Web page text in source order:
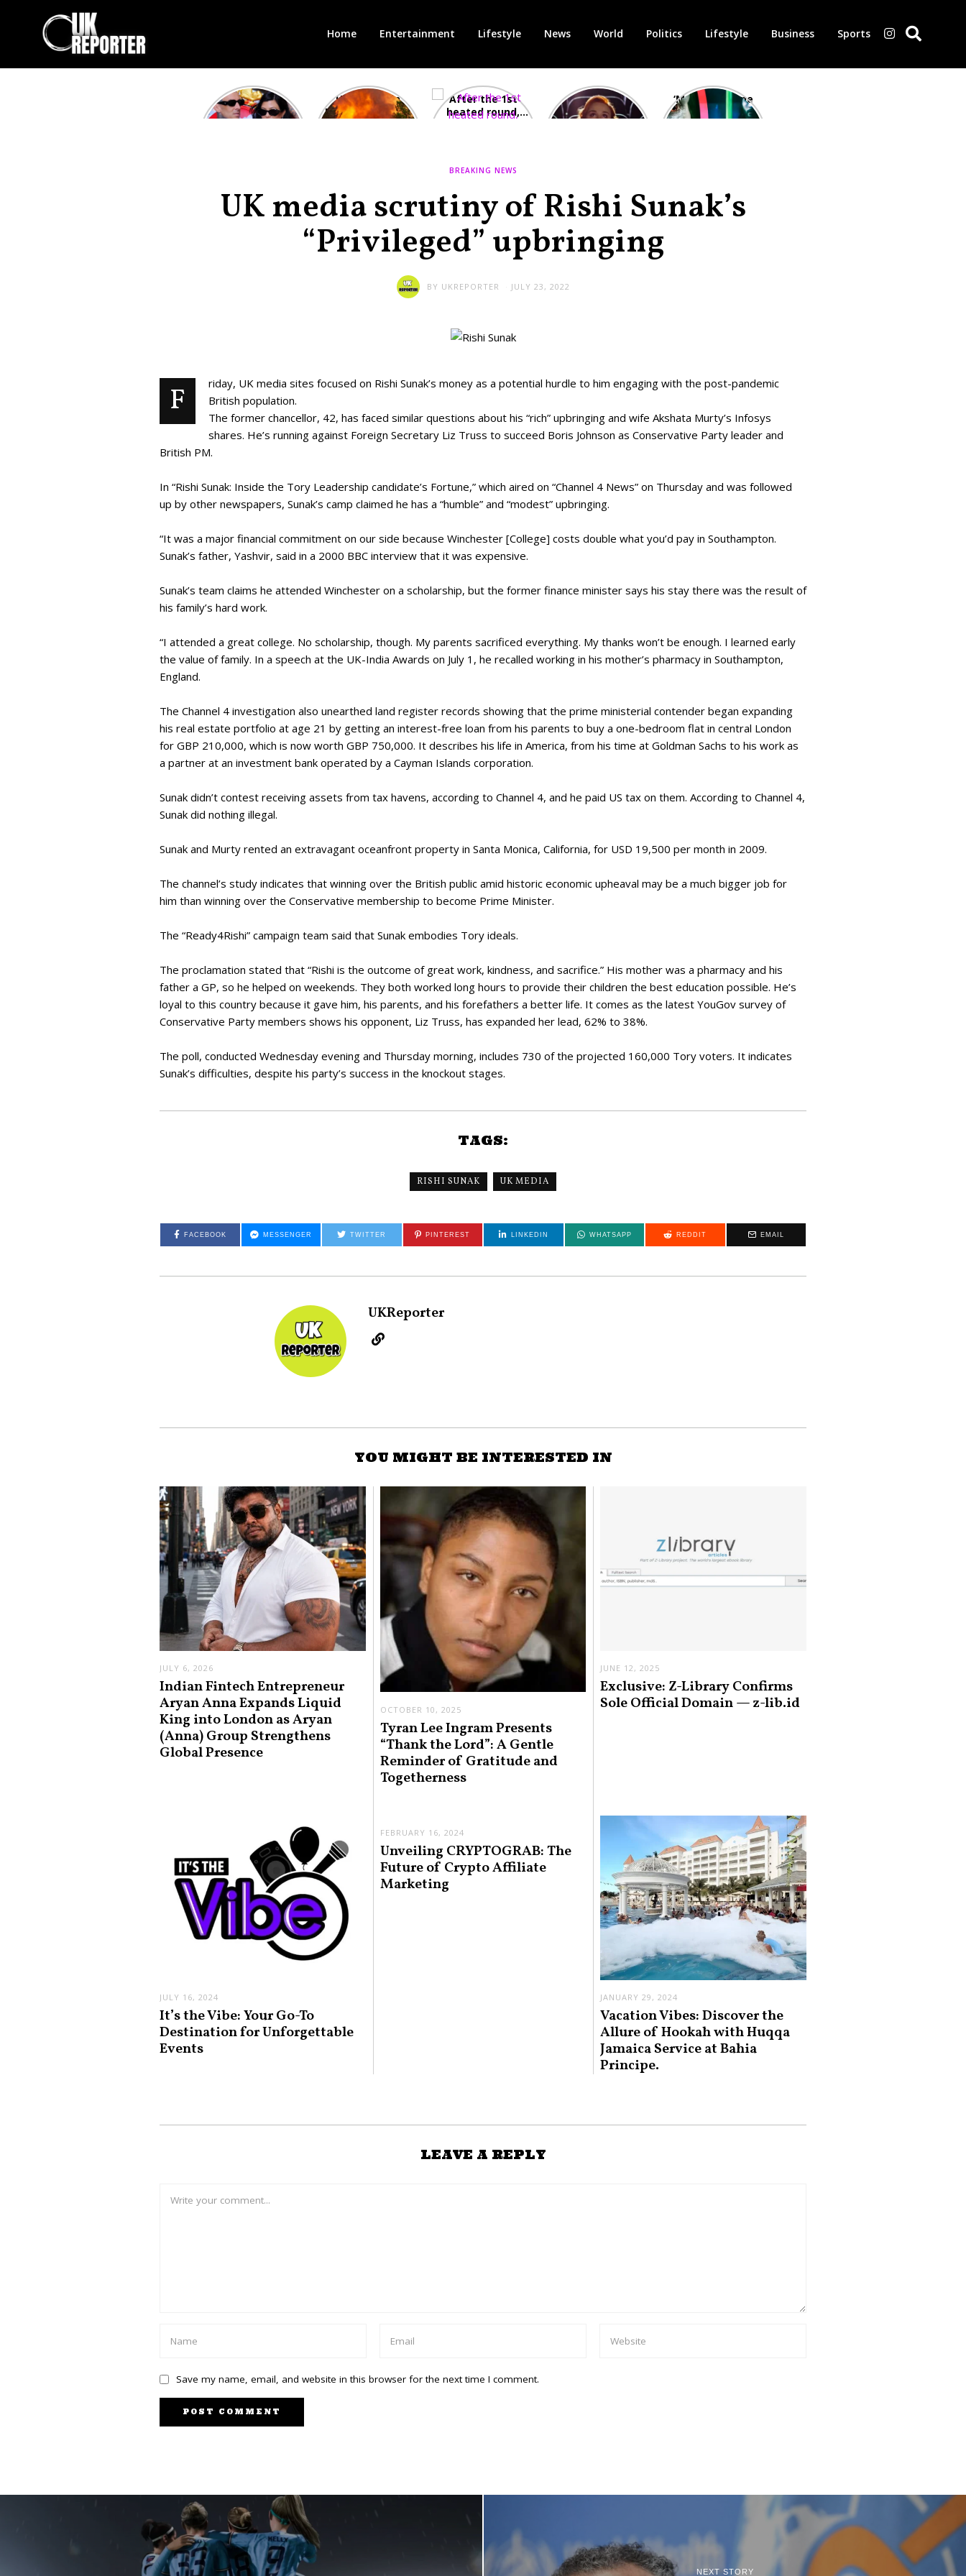
Home Entertainment Lifestyle News World Politics Lifestyle Business Sports
Kourtney
Kardashian and
Heatwave in
Europe: National
After the 1st
heated round,
second TV
Showcase
Cinemas offers
‘Morbius’ is one
of the worst-
BREAKING NEWS
UK media scrutiny of Rishi Sunak’s
“Privileged” upbringing
BY UKREPORTER JULY 23, 2022
F
riday, UK media sites focused on Rishi Sunak’s money as a potential hurdle to him engaging with the post-pandemic
British population.
The former chancellor, 42, has faced similar questions about his “rich” upbringing and wife Akshata Murty’s Infosys
shares. He’s running against Foreign Secretary Liz Truss to succeed Boris Johnson as Conservative Party leader and
British PM.
In “Rishi Sunak: Inside the Tory Leadership candidate’s Fortune,” which aired on “Channel 4 News” on Thursday and was followed
up by other newspapers, Sunak’s camp claimed he has a “humble” and “modest” upbringing.
“It was a major financial commitment on our side because Winchester [College] costs double what you’d pay in Southampton.
Sunak’s father, Yashvir, said in a 2000 BBC interview that it was expensive.
Sunak’s team claims he attended Winchester on a scholarship, but the former finance minister says his stay there was the result of
his family’s hard work.
“I attended a great college. No scholarship, though. My parents sacrificed everything. My thanks won’t be enough. I learned early
the value of family. In a speech at the UK-India Awards on July 1, he recalled working in his mother’s pharmacy in Southampton,
England.
The Channel 4 investigation also unearthed land register records showing that the prime ministerial contender began expanding
his real estate portfolio at age 21 by getting an interest-free loan from his parents to buy a one-bedroom flat in central London
for GBP 210,000, which is now worth GBP 750,000. It describes his life in America, from his time at Goldman Sachs to his work as
a partner at an investment bank operated by a Cayman Islands corporation.
Sunak didn’t contest receiving assets from tax havens, according to Channel 4, and he paid US tax on them. According to Channel 4,
Sunak did nothing illegal.
Sunak and Murty rented an extravagant oceanfront property in Santa Monica, California, for USD 19,500 per month in 2009.
The channel’s study indicates that winning over the British public amid historic economic upheaval may be a much bigger job for
him than winning over the Conservative membership to become Prime Minister.
The “Ready4Rishi” campaign team said that Sunak embodies Tory ideals.
The proclamation stated that “Rishi is the outcome of great work, kindness, and sacrifice.” His mother was a pharmacy and his
father a GP, so he helped on weekends. They both worked long hours to provide their children the best education possible. He’s
loyal to this country because it gave him, his parents, and his forefathers a better life. It comes as the latest YouGov survey of
Conservative Party members shows his opponent, Liz Truss, has expanded her lead, 62% to 38%.
The poll, conducted Wednesday evening and Thursday morning, includes 730 of the projected 160,000 Tory voters. It indicates
Sunak’s difficulties, despite his party’s success in the knockout stages.
TAGS:
RISHI SUNAK UK MEDIA
FACEBOOK MESSENGER TWITTER PINTEREST LINKEDIN WHATSAPP REDDIT EMAIL
UKReporter
YOU MIGHT BE INTERESTED IN
JULY 6, 2026
Indian Fintech Entrepreneur
Aryan Anna Expands Liquid
King into London as Aryan
(Anna) Group Strengthens
Global Presence
OCTOBER 10, 2025
Tyran Lee Ingram Presents
“Thank the Lord”: A Gentle
Reminder of Gratitude and
Togetherness
JUNE 12, 2025
Exclusive: Z-Library Confirms
Sole Official Domain — z-lib.id
JULY 16, 2024
It’s the Vibe: Your Go-To
Destination for Unforgettable
Events
FEBRUARY 16, 2024
Unveiling CRYPTOGRAB: The
Future of Crypto Affiliate
Marketing
JANUARY 29, 2024
Vacation Vibes: Discover the
Allure of Hookah with Huqqa
Jamaica Service at Bahia
Principe.
LEAVE A REPLY
Save my name, email, and website in this browser for the next time I comment.
NEXT STORY